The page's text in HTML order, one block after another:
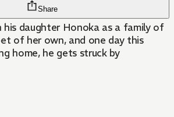
Share
daughter Honoka as a family of
of her own, and one day this
home, he gets struck by